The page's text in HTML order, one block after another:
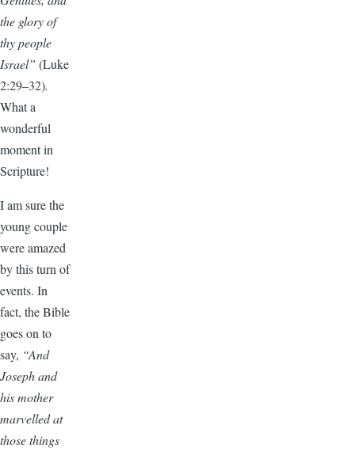
the glory of
thy people
Israel” (Luke
2:29–32).
What a
wonderful
moment in
Scripture!
I am sure the
young couple
were amazed
by this turn of
events. In
fact, the Bible
goes on to
say, “And
Joseph and
his mother
marvelled at
those things